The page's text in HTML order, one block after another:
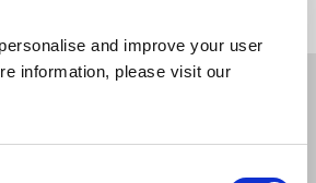
and improve your user
information, please visit our